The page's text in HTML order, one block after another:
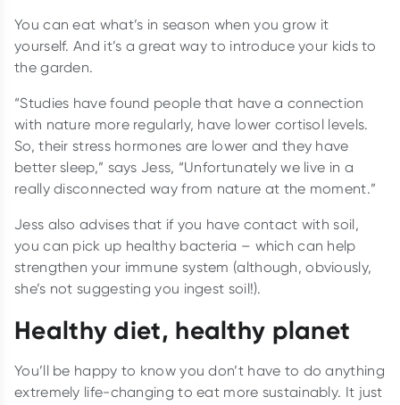
You can eat what’s in season when you grow it
yourself. And it’s a great way to introduce your kids to
the garden.
“Studies have found people that have a connection
with nature more regularly, have lower cortisol levels.
So, their stress hormones are lower and they have
better sleep,” says Jess, “Unfortunately we live in a
really disconnected way from nature at the moment.”
Jess also advises that if you have contact with soil,
you can pick up healthy bacteria – which can help
strengthen your immune system (although, obviously,
she’s not suggesting you ingest soil!).
Healthy diet, healthy planet
You’ll be happy to know you don’t have to do anything
extremely life-changing to eat more sustainably. It just